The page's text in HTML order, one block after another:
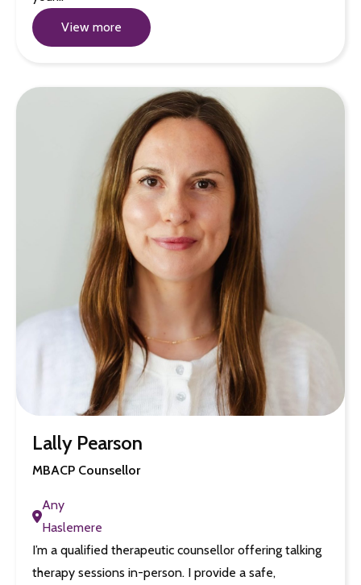
View more
Lally Pearson
MBACP Counsellor
Any
Haslemere
I’m a qualified therapeutic counsellor offering talking
therapy sessions in-person. I provide a safe,